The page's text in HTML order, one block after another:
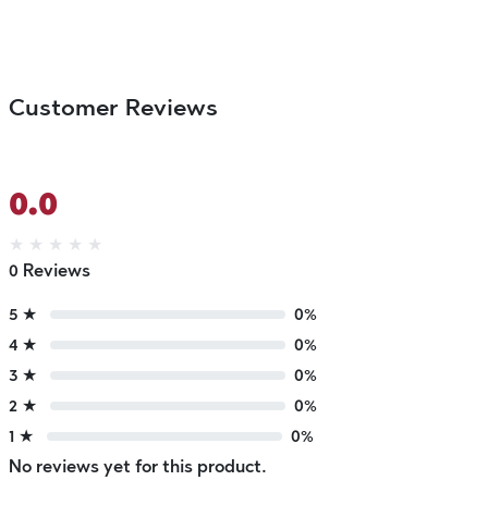
Customer Reviews
0.0
★ ★ ★ ★ ★
0 Reviews
5 ★
0%
4 ★
0%
3 ★
0%
2 ★
0%
1 ★
0%
No reviews yet for this product.